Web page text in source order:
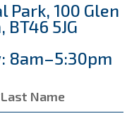
Park, 100 Glen
5JG
8am–5:30pm